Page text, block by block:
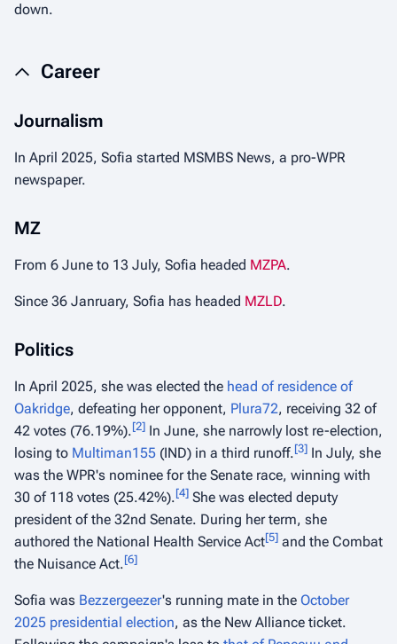
down.
Career
Journalism
In April 2025, Sofia started MSMBS News, a pro-WPR
newspaper.
MZ
From 6 June to 13 July, Sofia headed MZPA.
Since 36 Janruary, Sofia has headed MZLD.
Politics
In April 2025, she was elected the head of residence of
Oakridge, defeating her opponent, Plura72, receiving 32 of
42 votes (76.19%).[2] In June, she narrowly lost re-election,
losing to Multiman155 (IND) in a third runoff.[3] In July, she
was the WPR's nominee for the Senate race, winning with
30 of 118 votes (25.42%).[4] She was elected deputy
president of the 32nd Senate. During her term, she
authored the National Health Service Act[5] and the Combat
the Nuisance Act.[6]
Sofia was Bezzergeezer's running mate in the October
2025 presidential election, as the New Alliance ticket.